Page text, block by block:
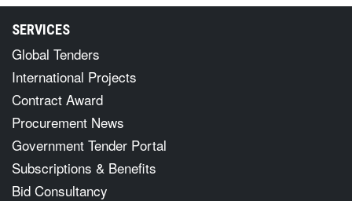
SERVICES
Global Tenders
International Projects
Contract Award
Procurement News
Government Tender Portal
Subscriptions & Benefits
Bid Consultancy